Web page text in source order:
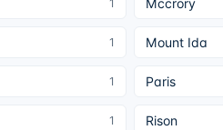
1 Mccrory
1 Mount Ida
1 Paris
1 Rison